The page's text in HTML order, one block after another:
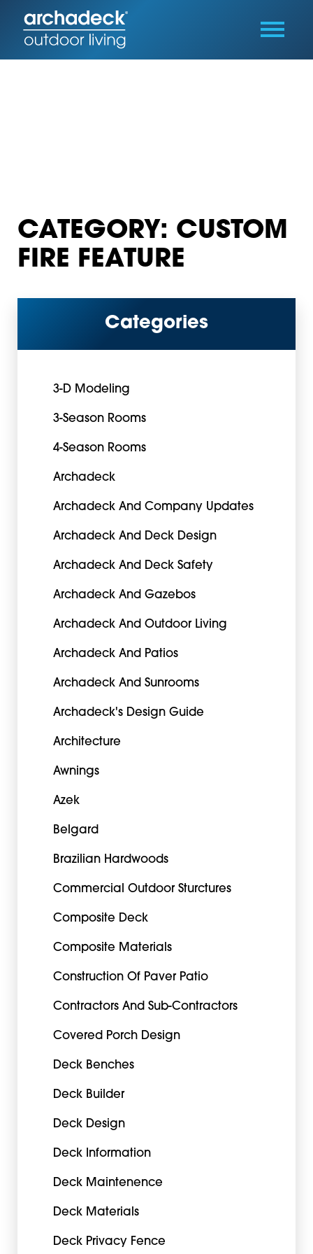
CATEGORY: CUSTOM
FIRE FEATURE
Categories
3-D Modeling
3-Season Rooms
4-Season Rooms
Archadeck
Archadeck And Company Updates
Archadeck And Deck Design
Archadeck And Deck Safety
Archadeck And Gazebos
Archadeck And Outdoor Living
Archadeck And Patios
Archadeck And Sunrooms
Archadeck's Design Guide
Architecture
Awnings
Azek
Belgard
Brazilian Hardwoods
Commercial Outdoor Sturctures
Composite Deck
Composite Materials
Construction Of Paver Patio
Contractors And Sub-Contractors
Covered Porch Design
Deck Benches
Deck Builder
Deck Design
Deck Information
Deck Maintenence
Deck Materials
Deck Privacy Fence